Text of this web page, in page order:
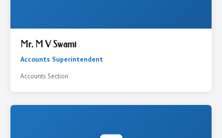
Mr. M V Swami
Accounts Superintendent
Accounts Section